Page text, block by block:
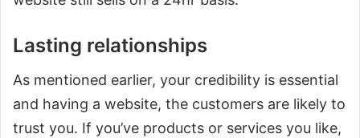
Lasting relationships
As mentioned earlier, your credibility is essential
and having a website, the customers are likely to
trust you. If you’ve products or services you like,